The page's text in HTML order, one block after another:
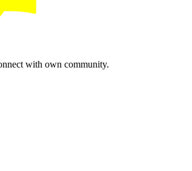
with own community.